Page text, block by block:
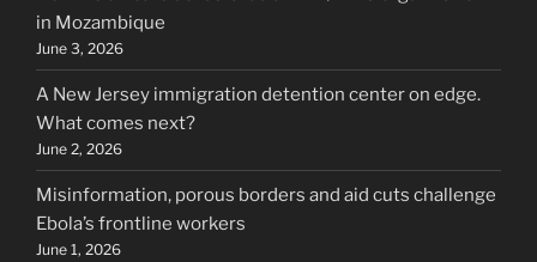
in Mozambique
June 3, 2026
A New Jersey immigration detention center on edge.
What comes next?
June 2, 2026
Misinformation, porous borders and aid cuts challenge
Ebola’s frontline workers
June 1, 2026